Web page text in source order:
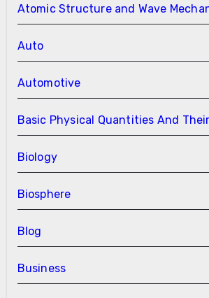
Atomic Structure and Wave
Auto
Automotive
Basic Physical Quantities And
Biology
Biosphere
Blog
Business